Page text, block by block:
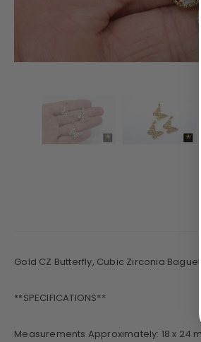
Gold CZ Butterfly, Cubic Zirconia
**SPECIFICATIONS**
​Measurements Approximately: 18 x 24